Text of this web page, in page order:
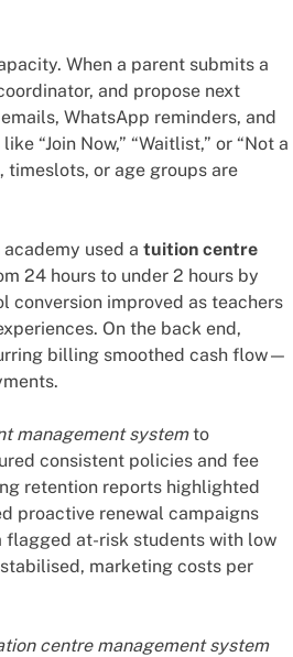
When a parent submits a
and propose next
WhatsApp reminders, and
“Join Now,” “Waitlist,” or “Not a
or age groups are
used a tuition centre
24 hours to under 2 hours by
conversion improved as teachers
On the back end,
billing smoothed cash flow—
management systemto
consistent policies and fee
retention reports highlighted
renewal campaigns
flagged at-risk students with low
marketing costs per
centre management system